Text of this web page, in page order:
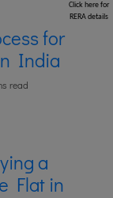
Click here for
RERA details
for
India
read
a
Flat in